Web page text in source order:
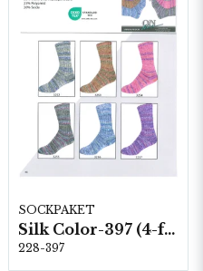
SOCKPAKET
Silk Color-397 (4-fach) 6 x 1 kg
228-397